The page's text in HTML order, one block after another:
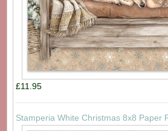
£11.95
Stamperia White Christmas 8x8 Paper